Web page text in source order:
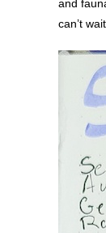
and
can’t